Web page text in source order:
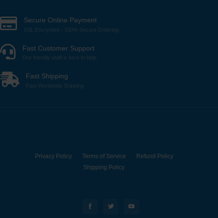
Secure Online Payment
SSL Encrypted - 100% Secure Ordering
Fast Customer Support
Our friendly staff is here to help
Fast Shipping
Fast Worldwide Shipping
Privacy Policy Terms of Service
Refund Policy
Shipping Policy